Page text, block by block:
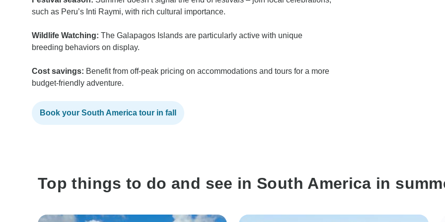
such as Peru’s Inti Raymi, with rich cultural importance.
Wildlife Watching: The Galapagos Islands are particularly active with unique
breeding behaviors on display.
Cost savings: Benefit from off-peak pricing on accommodations and tours for a more
budget-friendly adventure.
Book your South America tour in fall
Top things to do and see in South America in